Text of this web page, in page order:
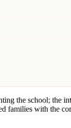
the school; the
families with the